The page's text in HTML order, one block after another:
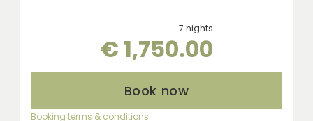
7 nights
€ 1,750.00
Book now
Booking terms & conditions